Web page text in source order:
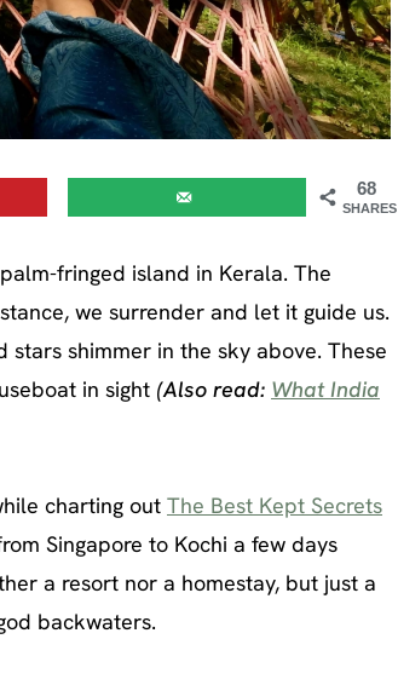
68
SHARES
fringed island in Kerala. The
we surrender and let it guide us.
shimmer in the sky above. These
in sight (Also read: What India
charting out The Best Kept Secrets
Singapore to Kochi a few days
a resort nor a homestay, but just a
backwaters.